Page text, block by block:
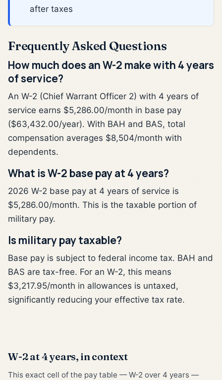
after taxes
Frequently Asked Questions
How much does an W-2 make with 4 years
of service?
An W-2 (Chief Warrant Officer 2) with 4 years of
service earns $5,286.00/month in base pay
($63,432.00/year). With BAH and BAS, total
compensation averages $8,504/month with
dependents.
What is W-2 base pay at 4 years?
2026 W-2 base pay at 4 years of service is
$5,286.00/month. This is the taxable portion of
military pay.
Is military pay taxable?
Base pay is subject to federal income tax. BAH and
BAS are tax-free. For an W-2, this means
$3,217.95/month in allowances is untaxed,
significantly reducing your effective tax rate.
W-2 at 4 years, in context
This exact cell of the pay table — W-2 over 4 years —